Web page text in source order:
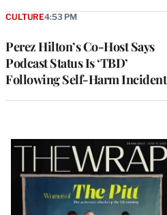
Perez Hilton’s Co-Host Says
Podcast Status Is ‘TBD’
Following Self-Harm Incident
CULTURE4:53 PM
Latest
Magazine
Issue